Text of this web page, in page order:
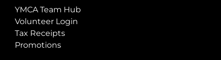
YMCA Team Hub
Volunteer Login
Tax Receipts
Promotions